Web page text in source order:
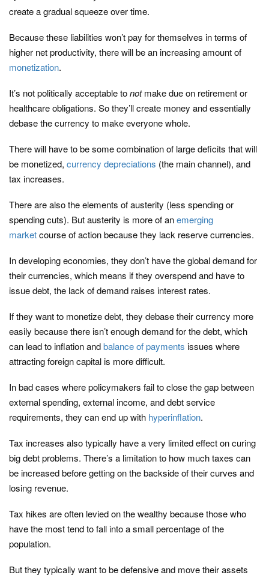
create a gradual squeeze over time.
Because these liabilities won’t pay for themselves in terms of
higher net productivity, there will be an increasing amount of
monetization.
It’s not politically acceptable tonotmake due on retirement or
healthcare obligations. So they’ll create money and essentially
debase the currency to make everyone whole.
There will have to be some combination of large deficits that will
be monetized, currency depreciations (the main channel), and
tax increases.
There are also the elements of austerity (less spending or
spending cuts). But austerity is more of anemerging
marketcourse of action because they lack reserve currencies.
In developing economies, they don’t have the global demand for
their currencies, which means if they overspend and have to
issue debt, the lack of demand raises interest rates.
If they want to monetize debt, they debase their currency more
easily because there isn’t enough demand for the debt, which
can lead to inflation andbalance of payments issues where
attracting foreign capital is more difficult.
In bad cases where policymakers fail to close the gap between
external spending, external income, and debt service
requirements, they can end up with hyperinflation.
Tax increases also typically have a very limited effect on curing
big debt problems. There’s a limitation to how much taxes can
be increased before getting on the backside of their curves and
losing revenue.
Tax hikes are often levied on the wealthy because those who
have the most tend to fall into a small percentage of the
population.
But they typically want to be defensive and move their assets